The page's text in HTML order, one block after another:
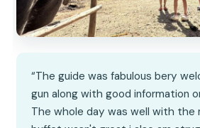
“The guide was fabulous bery
gun along with good information
The whole day was well with the